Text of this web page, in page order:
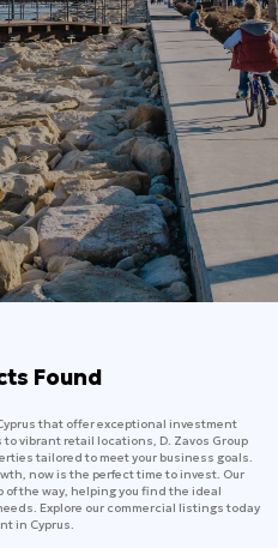
Found
that offer exceptional investment
vibrant retail locations, D. Zavos Group
tailored to meet your business goals.
now is the perfect time to invest. Our
of the way, helping you find the ideal
Explore our commercial listings today
in Cyprus.